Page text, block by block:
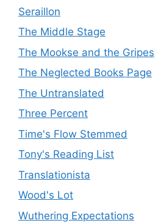
Seraillon
The Middle Stage
The Mookse and the Gripes
The Neglected Books Page
The Untranslated
Three Percent
Time's Flow Stemmed
Tony's Reading List
Translationista
Wood's Lot
Wuthering Expectations